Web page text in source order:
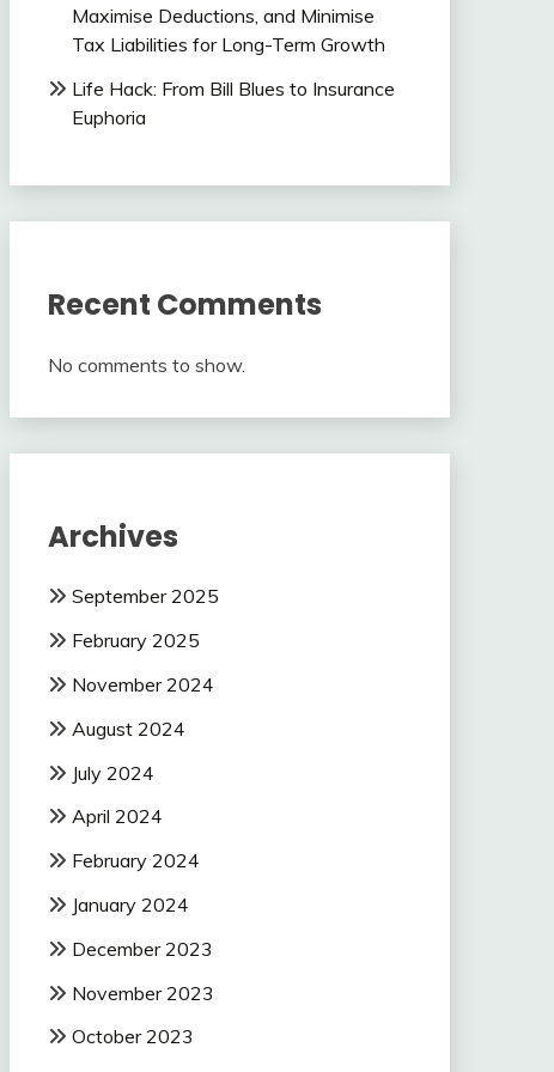
Maximise Deductions, and Minimise
Tax Liabilities for Long-Term Growth
Life Hack: From Bill Blues to Insurance
Euphoria
Recent Comments
No comments to show.
Archives
September 2025
February 2025
November 2024
August 2024
July 2024
April 2024
February 2024
January 2024
December 2023
November 2023
October 2023